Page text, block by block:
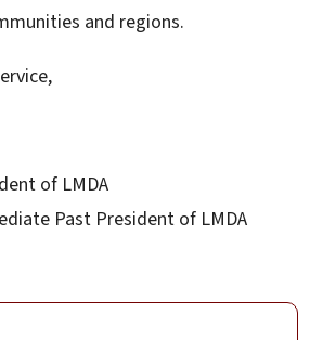
and regions.
of LMDA
Past President of LMDA